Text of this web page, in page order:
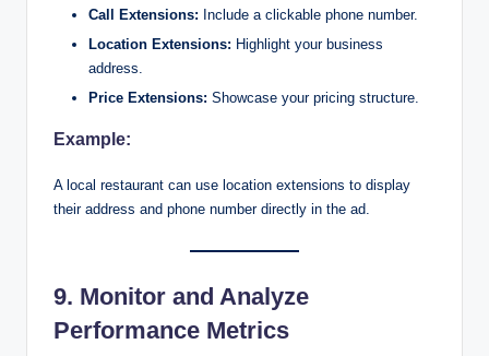
Call Extensions: Include a clickable phone number.
Location Extensions: Highlight your business
address.
Price Extensions: Showcase your pricing structure.
Example:
A local restaurant can use location extensions to display
their address and phone number directly in the ad.
9. Monitor and Analyze
Performance Metrics